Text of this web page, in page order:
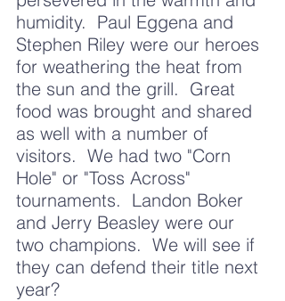
humidity.  Paul Eggena and
Stephen Riley were our heroes
for weathering the heat from
the sun and the grill.  Great
food was brought and shared
as well with a number of
visitors.  We had two "Corn
Hole" or "Toss Across"
tournaments.  Landon Boker
and Jerry Beasley were our
two champions.  We will see if
they can defend their title next
year?